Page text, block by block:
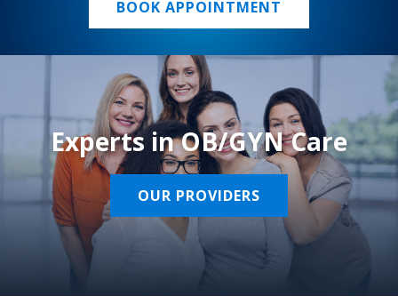
BOOK APPOINTMENT
Experts in OB/GYN Care
OUR PROVIDERS